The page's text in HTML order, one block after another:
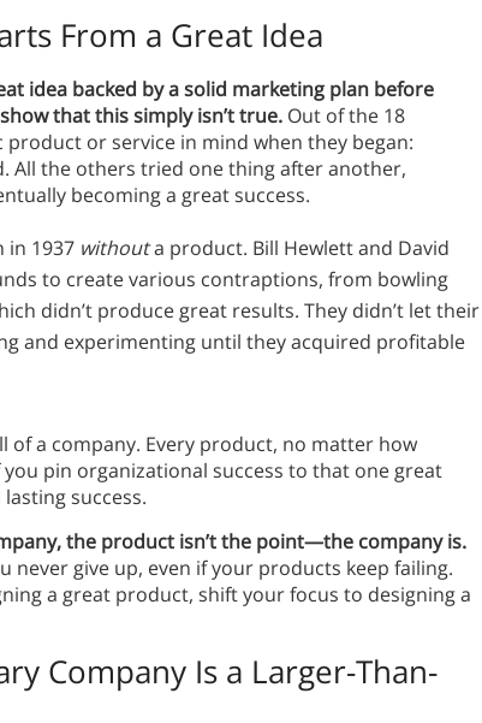
From a Great Idea
idea backed by a solid marketing plan before
that this simply isn’t true. Out of the 18
or service in mind when they began:
All the others tried one thing after another,
becoming a great success.
in 1937 withouta product. Bill Hewlett and David
to create various contraptions, from bowling
didn’t produce great results. They didn’t let their
and experimenting until they acquired profitable
of a company. Every product, no matter how
pin organizational success to that one great
success.
the product isn’t the point—the company is.
never give up, even if your products keep failing.
a great product, shift your focus to designing a
Company Is a Larger-Than-